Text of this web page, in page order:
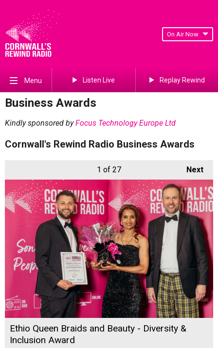
On Air Now
Menu Listen Live Replay Rewind
Business Awards
Kindly sponsored byFocus Technology Europe Ltd
Cornwall's Rewind Radio Business Awards
Next
1 of 27
Ethio Queen Braids and Beauty - Diversity &
Inclusion Award